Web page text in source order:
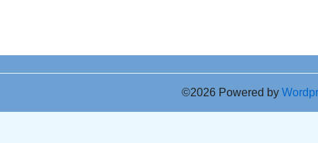
©2026 Powered by